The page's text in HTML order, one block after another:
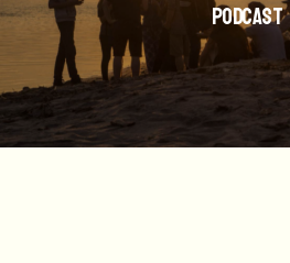
Podcast